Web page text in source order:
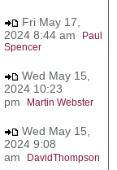
Fri May 17,
2024 8:44 am
Paul
Spencer
Wed May 15,
2024 10:23
pm
Martin Webster
Wed May 15,
2024 9:08
am
DavidThompson